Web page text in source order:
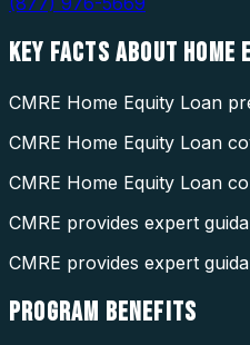
KEY FACTS ABOUT HOME
CMRE Home Equity Loan
CMRE Home Equity Loan
CMRE Home Equity Loan
CMRE provides expert
CMRE provides expert
PROGRAM BENEFITS